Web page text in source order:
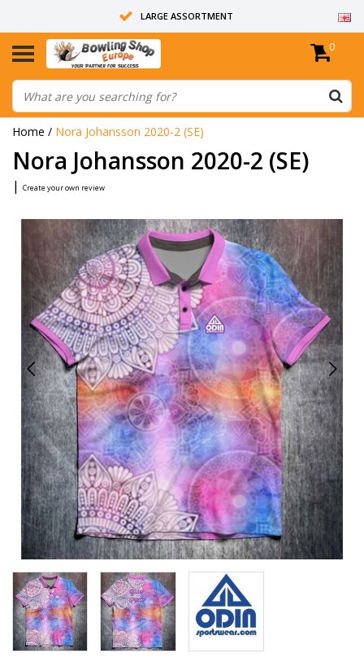
LARGE ASSORTMENT
14 DAYS RETURN RIGHT
ALL BOWLING BALLS ARE UNDRILLED
0
Home / Nora Johansson 2020-2 (SE)
Nora Johansson 2020-2 (SE)
| Create your own review